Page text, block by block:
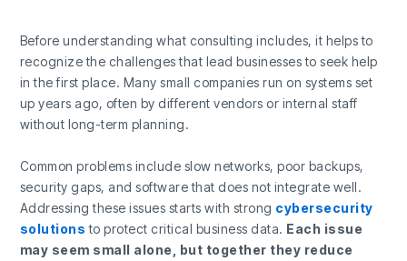
Before understanding what consulting includes, it helps to
recognize the challenges that lead businesses to seek help
in the first place. Many small companies run on systems set
up years ago, often by different vendors or internal staff
without long-term planning.
Common problems include slow networks, poor backups,
security gaps, and software that does not integrate well.
Addressing these issues starts with strong cybersecurity
solutions to protect critical business data. Each issue
may seem small alone, but together they reduce